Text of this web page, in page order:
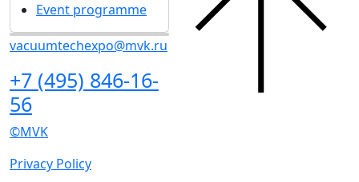
Event programme
vacuumtechexpo@mvk.ru
+7 (495) 846-16-
56
©MVK
Privacy Policy